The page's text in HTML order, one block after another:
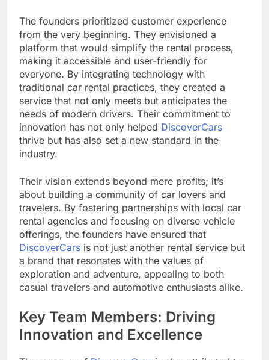
The founders prioritized customer experience
from the very beginning. They envisioned a
platform that would simplify the rental process,
making it accessible and user-friendly for
everyone. By integrating technology with
traditional car rental practices, they created a
service that not only meets but anticipates the
needs of modern drivers. Their commitment to
innovation has not only helped DiscoverCars
thrive but has also set a new standard in the
industry.
Their vision extends beyond mere profits; it’s
about building a community of car lovers and
travelers. By fostering partnerships with local car
rental agencies and focusing on diverse vehicle
offerings, the founders have ensured that
DiscoverCars is not just another rental service but
a brand that resonates with the values of
exploration and adventure, appealing to both
casual travelers and automotive enthusiasts alike.
Key Team Members: Driving
Innovation and Excellence